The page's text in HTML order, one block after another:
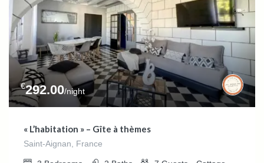
€292.00/night
« L’habitation » – Gîte à thèmes
Saint-Aignan, France